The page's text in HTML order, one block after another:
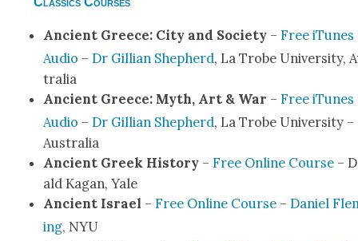
Ancient Greece: City and Soci­ety– Free iTunes
Audio – Dr Gillian Shep­herd, La Trobe Uni­ver­si­ty,
tralia
Ancient Greece: Myth, Art & War – Free iTunes
Audio – Dr Gillian Shep­herd, La Trobe Uni­ver­si­ty –
Aus­tralia
Ancient Greek His­to­ry – Free Online Course–
ald Kagan, Yale
Ancient Israel – Free Online Course– Daniel
ing, NYU